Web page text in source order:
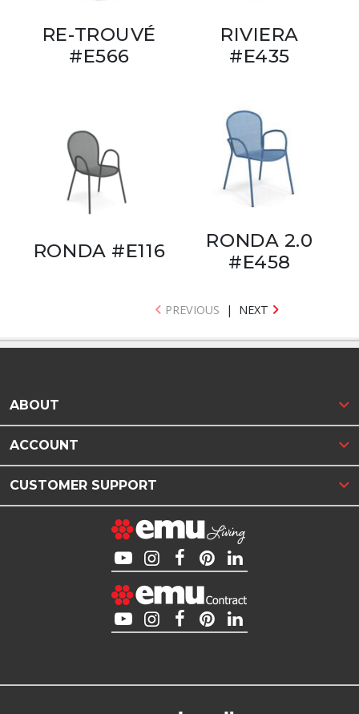
RE-TROUVÉ
#E566
RIVIERA
#E435
RONDA #E116
RONDA 2.0
#E458
PREVIOUS | NEXT
ABOUT
ACCOUNT
CUSTOMER SUPPORT